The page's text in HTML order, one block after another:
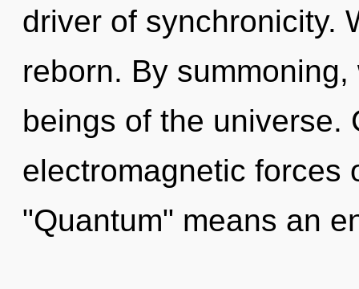
driver of synchronicity.
reborn. By
beings of the universe.
electromagnetic forces
"Quantum" means an